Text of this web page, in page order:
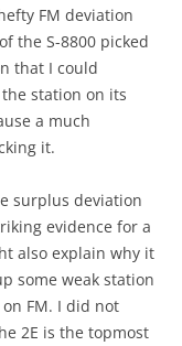
FM deviation
the S-8800 picked
that I could
station on its
a much
it.
surplus deviation
evidence for a
also explain why it
some weak station
FM. I did not
2E is the topmost